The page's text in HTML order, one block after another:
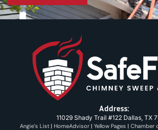
Address:
11029 Shady Trail #122 Dallas, TX
Angie’s List | HomeAdvisor | Yellow Pages | Chamber